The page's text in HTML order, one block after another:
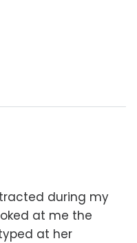
during my
at me the
at her